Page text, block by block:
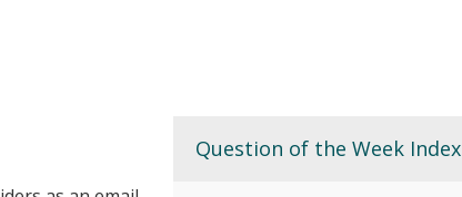
Question of the Week Index